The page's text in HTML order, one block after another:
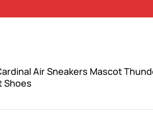
Air Sneakers Mascot
Shoes